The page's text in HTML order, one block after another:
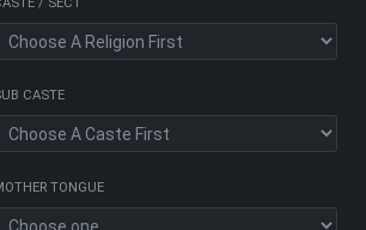
CASTE
TONGUE